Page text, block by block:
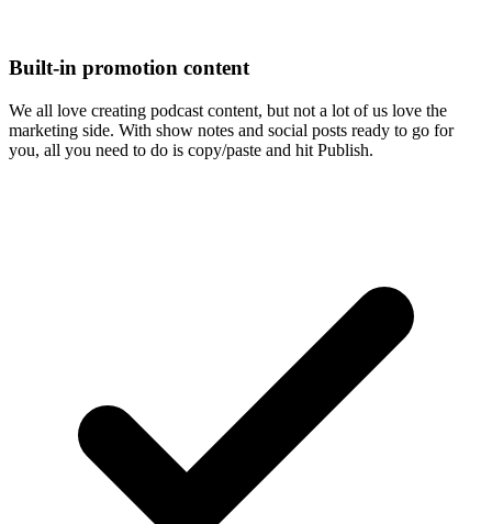
Built-in promotion content
We all love creating podcast content, but not a lot of us love the
marketing side. With show notes and social posts ready to go for
you, all you need to do is copy/paste and hit Publish.